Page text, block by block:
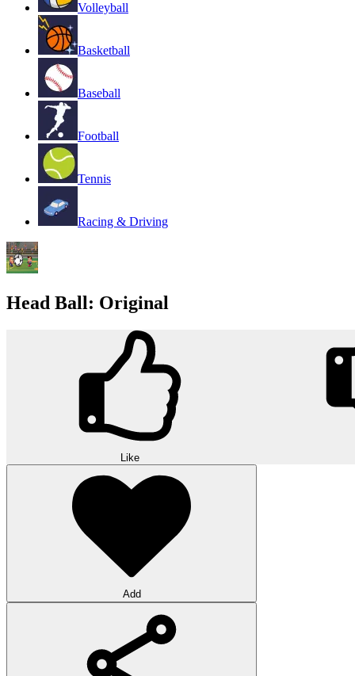
Volleyball
Basketball
Baseball
Football
Tennis
Racing & Driving
Head Ball: Original
Like
Add